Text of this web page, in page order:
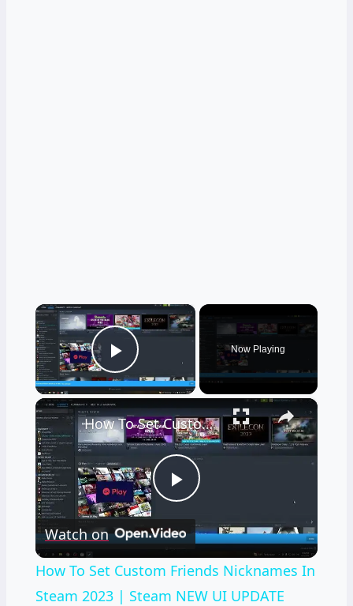
×
Play Video
Now Playing
×
Play
Video
How To Set Custom Friends Nicknames In Steam 2023 | Steam NEW UI UPDATE
Watch on
How To Set Custom Friends Nicknames In
Steam 2023 | Steam NEW UI UPDATE